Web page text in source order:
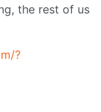
the rest of us
?